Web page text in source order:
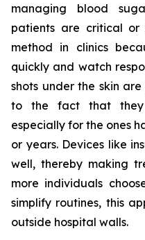
managing blood
patients are critical or
method in clinics
quickly and watch
shots under the skin
to the fact that
especially for the ones
or years. Devices like
well, thereby making
more individuals
simplify routines, this
outside hospital walls.